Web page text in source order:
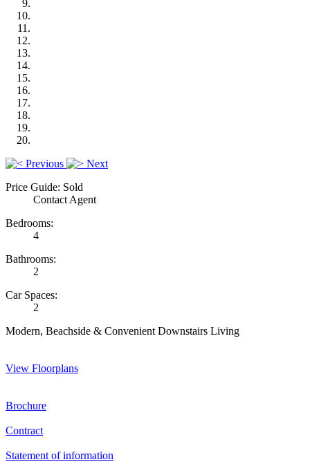
Previous
Next
Price Guide: Sold
Contact Agent
Bedrooms:
4
Bathrooms:
2
Car Spaces:
2
Modern, Beachside & Convenient Downstairs Living
View Floorplans
Brochure
Contract
Statement of information